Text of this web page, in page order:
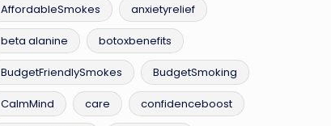
AffordableSmokes anxietyrelief
beta alanine botoxbenefits
BudgetFriendlySmokes BudgetSmoking
CalmMind care confidenceboost